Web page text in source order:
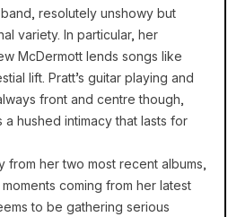
resolutely unshowy but
variety. In particular, her
McDermott lends songs like
lift. Pratt’s guitar playing and
front and centre though,
hushed intimacy that lasts for
from her two most recent albums,
coming from her latest
to be gathering serious